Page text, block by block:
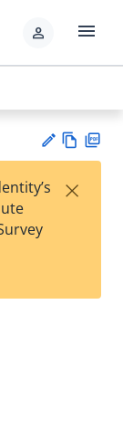
person menu
est
t
w
×